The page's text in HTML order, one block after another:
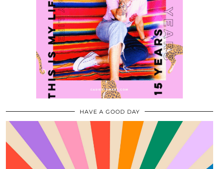
HAVE A GOOD DAY